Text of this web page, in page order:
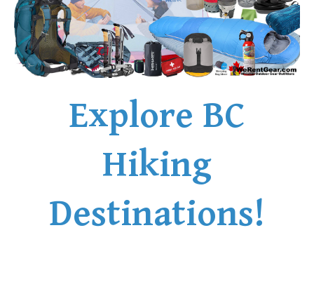
Explore BC
Hiking
Destinations!